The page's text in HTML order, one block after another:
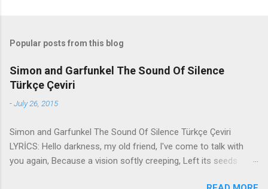
Popular posts from this blog
Simon and Garfunkel The Sound Of Silence
Türkçe Çeviri
-July 26, 2015
Simon and Garfunkel The Sound Of Silence Türkçe Çeviri
LYRİCS: Hello darkness, my old friend, I've come to talk with
you again, Because a vision softly creeping, Left its seeds